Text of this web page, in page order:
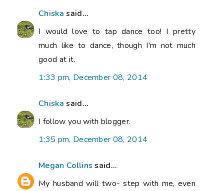
Chiska said...
I would love to tap dance too! I pretty
much like to dance, though I'm not much
good at it.
1:33 pm, December 08, 2014
Chiska said...
I follow you with blogger.
1:35 pm, December 08, 2014
Megan Collins said...
My husband will two- step with me, even